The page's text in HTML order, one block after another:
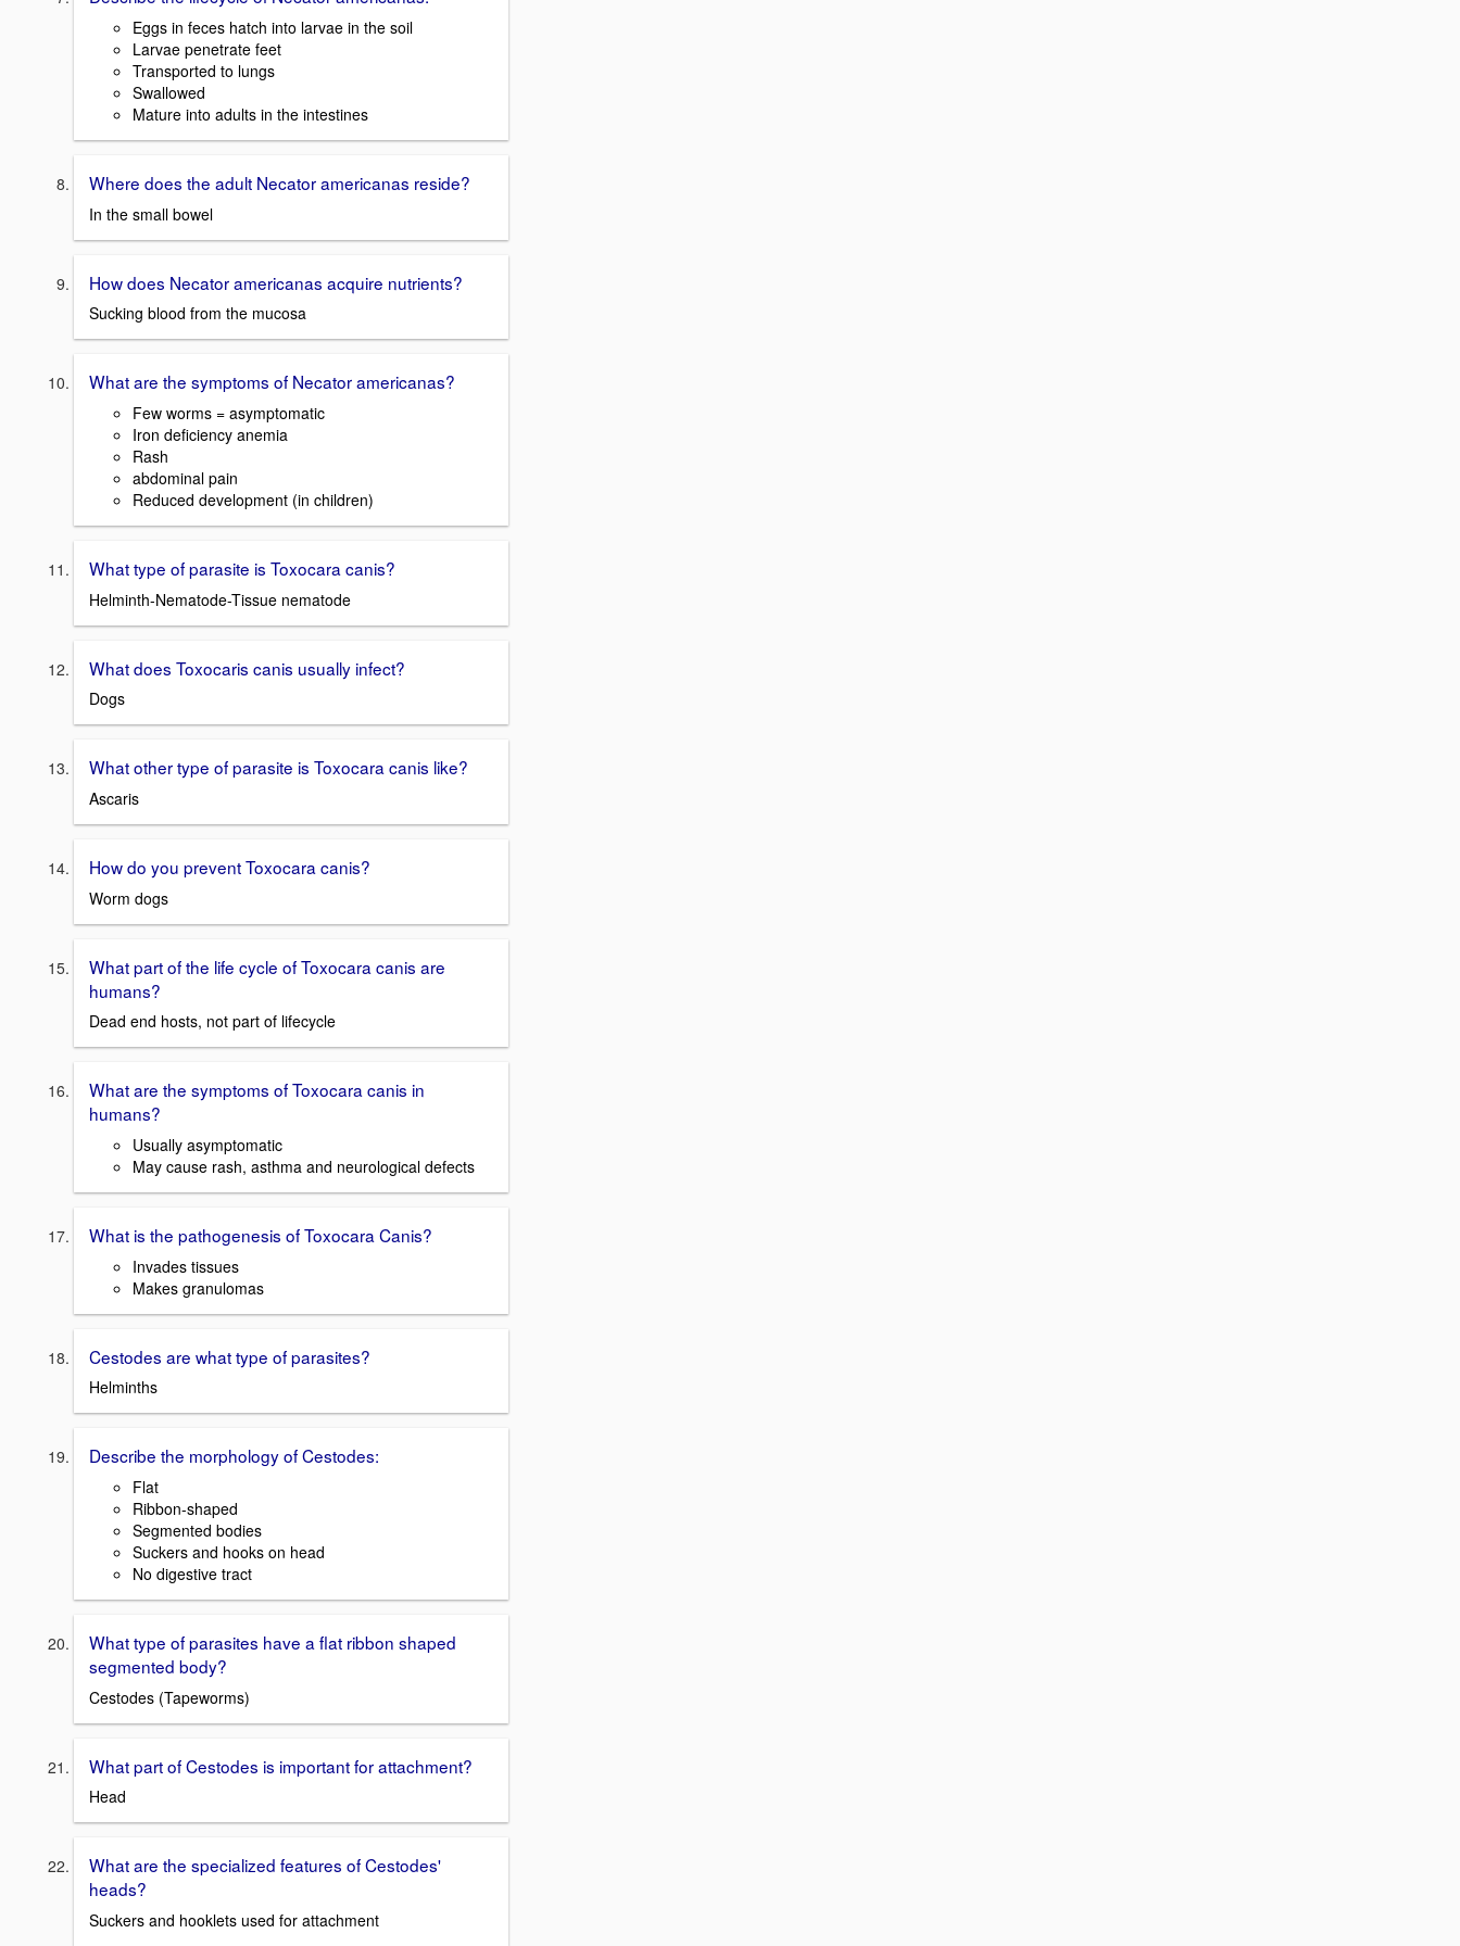
Eggs in feces hatch into larvae in the soil
Larvae penetrate feet
Transported to lungs
Swallowed
Mature into adults in the intestines
Where does the adult Necator americanas reside?
In the small bowel
How does Necator americanas acquire nutrients?
Sucking blood from the mucosa
What are the symptoms of Necator americanas?
Few worms = asymptomatic
Iron deficiency anemia
Rash
abdominal pain
Reduced development (in children)
What type of parasite is Toxocara canis?
Helminth-Nematode-Tissue nematode
What does Toxocaris canis usually infect?
Dogs
What other type of parasite is Toxocara canis like?
Ascaris
How do you prevent Toxocara canis?
Worm dogs
What part of the life cycle of Toxocara canis are
humans?
Dead end hosts, not part of lifecycle
What are the symptoms of Toxocara canis in
humans?
Usually asymptomatic
May cause rash, asthma and neurological defects
What is the pathogenesis of Toxocara Canis?
Invades tissues
Makes granulomas
Cestodes are what type of parasites?
Helminths
Describe the morphology of Cestodes:
Flat
Ribbon-shaped
Segmented bodies
Suckers and hooks on head
No digestive tract
What type of parasites have a flat ribbon shaped
segmented body?
Cestodes (Tapeworms)
What part of Cestodes is important for attachment?
Head
What are the specialized features of Cestodes'
heads?
Suckers and hooklets used for attachment